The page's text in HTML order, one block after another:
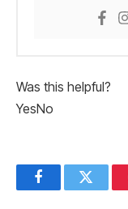
Was this helpful?
YesNo
FacebookTwitter